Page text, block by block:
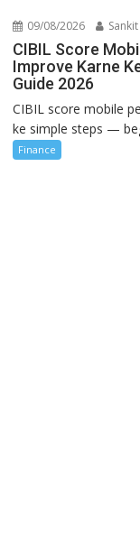
09/08/2026
CIBIL Score
Improve Karne
Guide 2026
CIBIL score mobile
ke simple steps —
Finance